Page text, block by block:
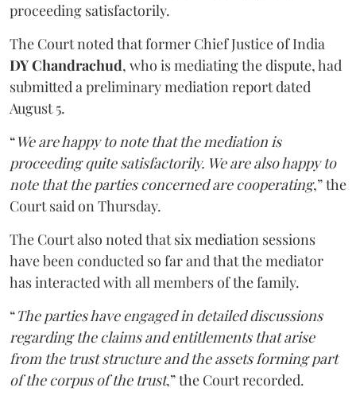
proceeding satisfactorily.
The Court noted that former Chief Justice of India
DY Chandrachud, who is mediating the dispute, had
submitted a preliminary mediation report dated
August 5.
“We are happy to note that the mediation is
proceeding quite satisfactorily. We are also happy to
note that the parties concerned are cooperating,” the
Court said on Thursday.
The Court also noted that six mediation sessions
have been conducted so far and that the mediator
has interacted with all members of the family.
“The parties have engaged in detailed discussions
regarding the claims and entitlements that arise
from the trust structure and the assets forming part
of the corpus of the trust,” the Court recorded.